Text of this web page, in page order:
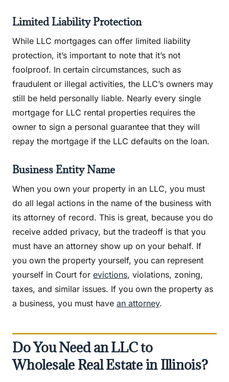
Limited Liability Protection
While LLC mortgages can offer limited liability
protection, it’s important to note that it’s not
foolproof. In certain circumstances, such as
fraudulent or illegal activities, the LLC’s owners may
still be held personally liable. Nearly every single
mortgage for LLC rental properties requires the
owner to sign a personal guarantee that they will
repay the mortgage if the LLC defaults on the loan.
Business Entity Name
When you own your property in an LLC, you must
do all legal actions in the name of the business with
its attorney of record. This is great, because you do
receive added privacy, but the tradeoff is that you
must have an attorney show up on your behalf. If
you own the property yourself, you can represent
yourself in Court for evictions, violations, zoning,
taxes, and similar issues. If you own the property as
a business, you must have an attorney.
Do You Need an LLC to
Wholesale Real Estate in Illinois?